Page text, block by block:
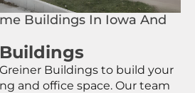
Buildings In Iowa And
Buildings to build your
and office space. Our team